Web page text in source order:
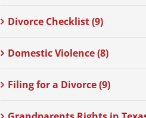
Divorce Checklist (9)
Domestic Violence (8)
Filing for a Divorce (9)